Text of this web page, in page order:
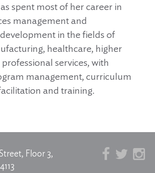
spent most of her career in
management and
in the fields of
healthcare, higher
services, with
management, curriculum
and training.
Floor 3,